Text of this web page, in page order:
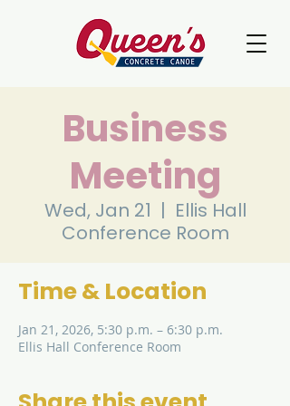
Business
Meeting
Wed, Jan 21
  |
Ellis Hall
Conference Room
Time & Location
Jan 21, 2026, 5:30 p.m. – 6:30 p.m.
Ellis Hall Conference Room